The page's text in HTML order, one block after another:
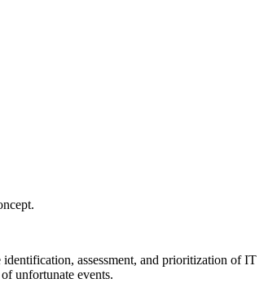
assessment, and prioritization of IT
unfortunate events.